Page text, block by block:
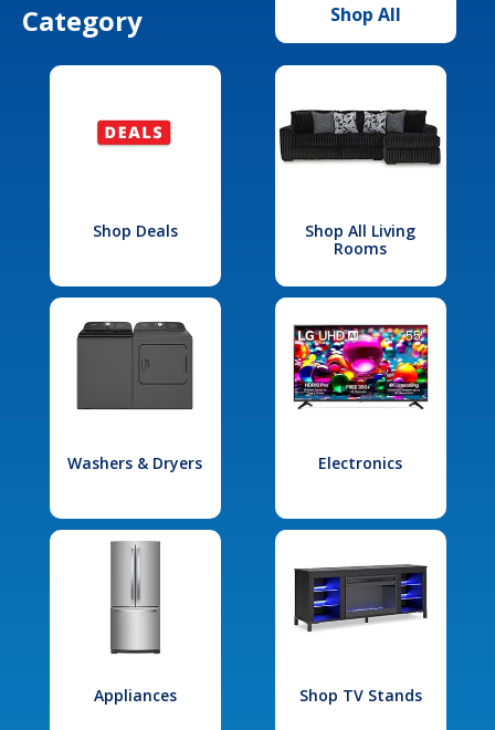
Category
Shop All
Shop Deals
Shop All Living
Rooms
Washers & Dryers Electronics
Appliances Shop TV Stands